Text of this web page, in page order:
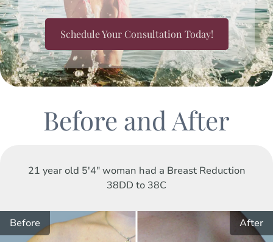
Schedule Your Consultation Today!
Before and After
21 year old 5'4" woman had a Breast Reduction
38DD to 38C
Before After